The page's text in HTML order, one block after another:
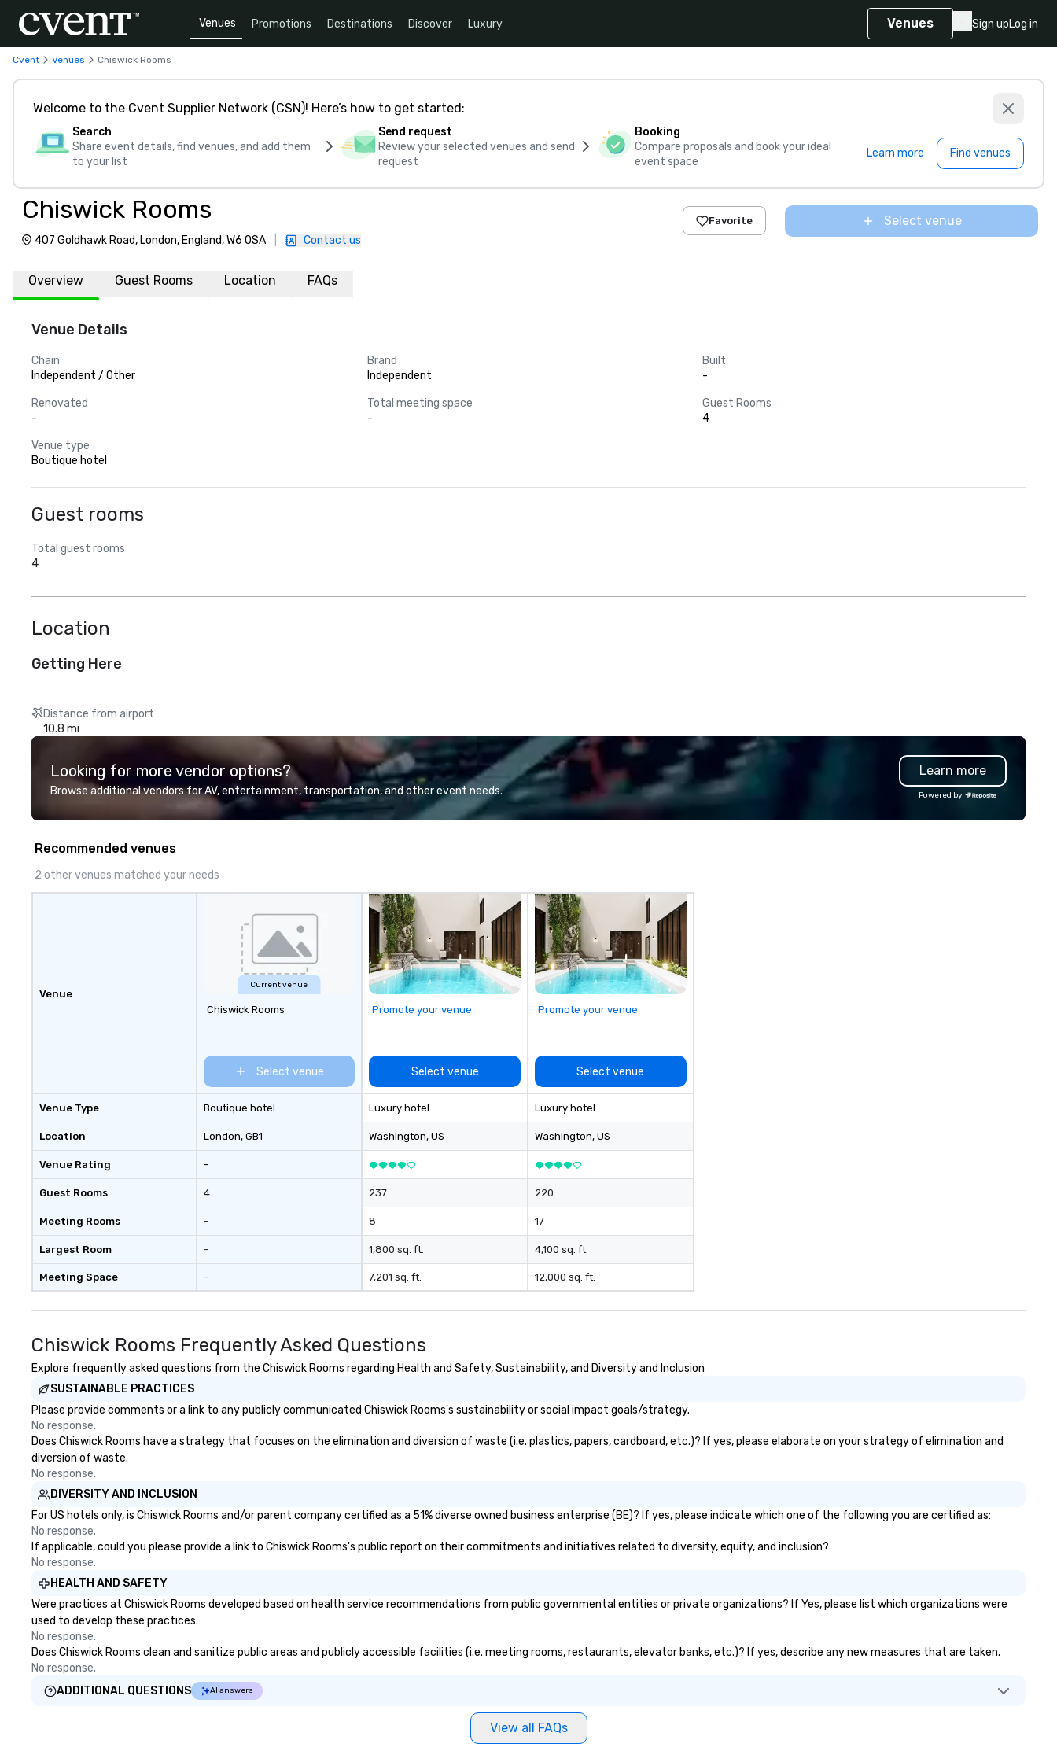
Venues Promotions Destinations Discover Luxury Venues Sign upLog in
Cvent Venues Chiswick Rooms
Welcome to the Cvent Supplier Network (CSN)! Here’s how to get started:
Search
Share event details, find venues, and add them
to your list
Send request
Review your selected venues and send
request
Booking
Compare proposals and book your ideal
event space
Learn more Find venues
Chiswick Rooms
407 Goldhawk Road, London, England, W6 0SA Contact us
Favorite Select venue
Overview Guest Rooms Location FAQs
Venue Details
Chain
Independent / Other
Brand
Independent
Built
-
Renovated
-
Total meeting space
-
Guest Rooms
4
Venue type
Boutique hotel
Guest rooms
Total guest rooms
4
Location
Getting Here
Distance from airport
10.8 mi
Looking for more vendor options?
Browse additional vendors for AV, entertainment, transportation, and other event needs.
Learn more
Powered by
Recommended venues
2 other venues matched your needs
Venue
Venue Type
Location
Venue Rating
Guest Rooms
Meeting Rooms
Largest Room
Meeting Space
Current venue
Chiswick Rooms
Select venue
Boutique hotel
London, GB1
-
4
-
-
-
Promote your venue
Select venue
Luxury hotel
Washington, US
237
8
1,800 sq. ft.
7,201 sq. ft.
Promote your venue
Select venue
Luxury hotel
Washington, US
220
17
4,100 sq. ft.
12,000 sq. ft.
Chiswick Rooms Frequently Asked Questions
Explore frequently asked questions from the Chiswick Rooms regarding Health and Safety, Sustainability, and Diversity and Inclusion
SUSTAINABLE PRACTICES
Please provide comments or a link to any publicly communicated Chiswick Rooms's sustainability or social impact goals/strategy.
No response.
Does Chiswick Rooms have a strategy that focuses on the elimination and diversion of waste (i.e. plastics, papers, cardboard, etc.)? If yes, please elaborate on your strategy of elimination and
diversion of waste.
No response.
DIVERSITY AND INCLUSION
For US hotels only, is Chiswick Rooms and/or parent company certified as a 51% diverse owned business enterprise (BE)? If yes, please indicate which one of the following you are certified as:
No response.
If applicable, could you please provide a link to Chiswick Rooms's public report on their commitments and initiatives related to diversity, equity, and inclusion?
No response.
HEALTH AND SAFETY
Were practices at Chiswick Rooms developed based on health service recommendations from public governmental entities or private organizations? If Yes, please list which organizations were
used to develop these practices.
No response.
Does Chiswick Rooms clean and sanitize public areas and publicly accessible facilities (i.e. meeting rooms, restaurants, elevator banks, etc.)? If yes, describe any new measures that are taken.
No response.
ADDITIONAL QUESTIONS
AI answers
View all FAQs